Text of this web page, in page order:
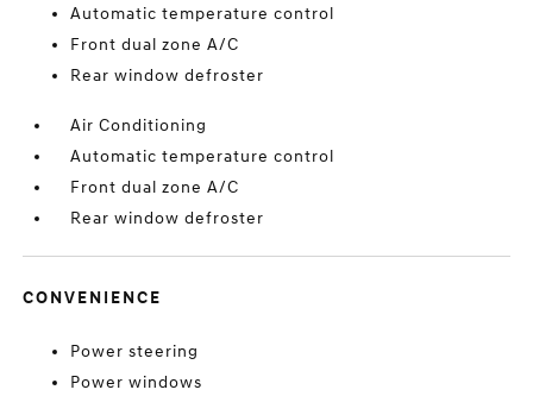
Automatic temperature control
Front dual zone A/C
Rear window defroster
Air Conditioning
Automatic temperature control
Front dual zone A/C
Rear window defroster
CONVENIENCE
Power steering
Power windows